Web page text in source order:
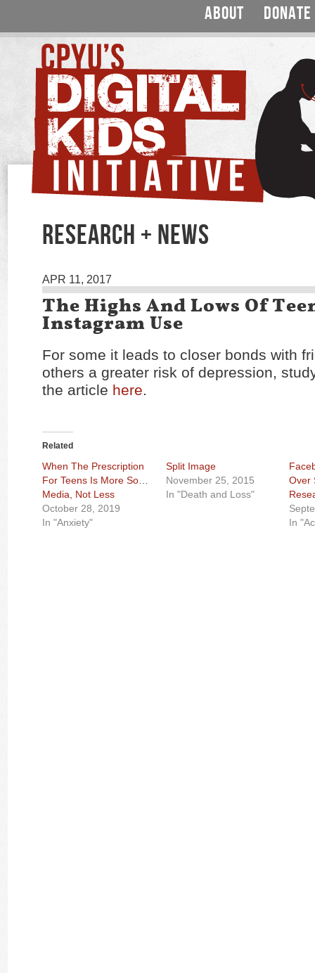
ABOUT DONATE
RESEARCH + NEWS
APR 11, 2017
The Highs And Lows Of
Instagram Use
For some it leads to closer bonds with
others a greater risk of depression,
the article here.
Related
When The Prescription
For Teens Is More Social
Media, Not Less
October 28, 2019
In "Anxiety"
Split Image
November 25, 2015
In "Death and Loss"
Over
In